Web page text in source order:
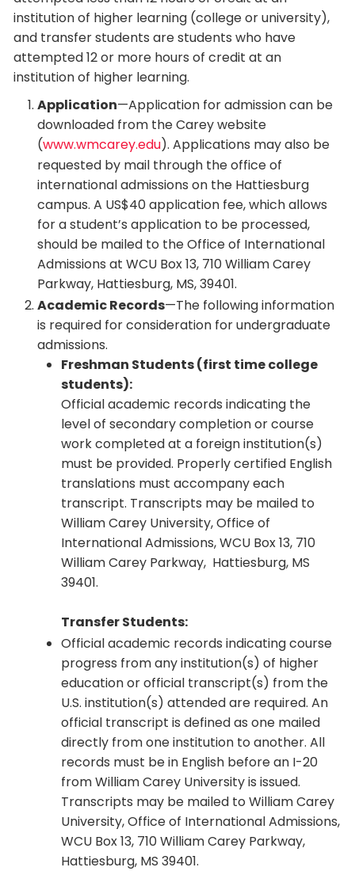
institution of higher learning (college or university),
and transfer students are students who have
attempted 12 or more hours of credit at an
institution of higher learning.
Application—Application for admission can be
downloaded from the Carey website
(www.wmcarey.edu). Applications may also be
requested by mail through the office of
international admissions on the Hattiesburg
campus. A US$40 application fee, which allows
for a student’s application to be processed,
should be mailed to the Office of International
Admissions at WCU Box 13, 710 William Carey
Parkway, Hattiesburg, MS, 39401.
Academic Records—The following information
is required for consideration for undergraduate
admissions.
Freshman Students (first time college
students):
Official academic records indicating the
level of secondary completion or course
work completed at a foreign institution(s)
must be provided. Properly certified English
translations must accompany each
transcript. Transcripts may be mailed to
William Carey University, Office of
International Admissions, WCU Box 13, 710
William Carey Parkway, Hattiesburg, MS
39401.
Transfer Students:
Official academic records indicating course
progress from any institution(s) of higher
education or official transcript(s) from the
U.S. institution(s) attended are required. An
official transcript is defined as one mailed
directly from one institution to another. All
records must be in English before an I-20
from William Carey University is issued.
Transcripts may be mailed to William Carey
University, Office of International Admissions,
WCU Box 13, 710 William Carey Parkway,
Hattiesburg, MS 39401.